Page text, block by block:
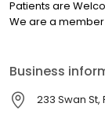
Patients are
We are a
Business
233 Swan St,